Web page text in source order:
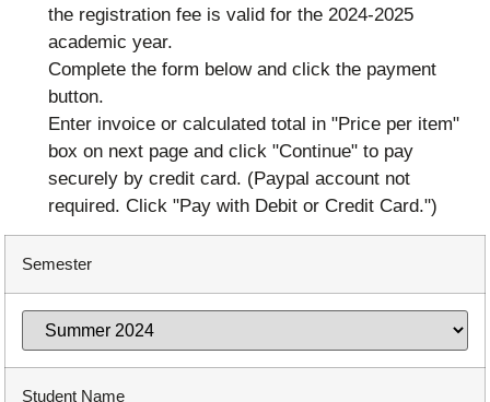
the registration fee is valid for the 2024-2025
academic year.
Complete the form below and click the payment
button.
Enter invoice or calculated total in "Price per item"
box on next page and click "Continue" to pay
securely by credit card. (Paypal account not
required. Click "Pay with Debit or Credit Card.")
Semester
Student Name